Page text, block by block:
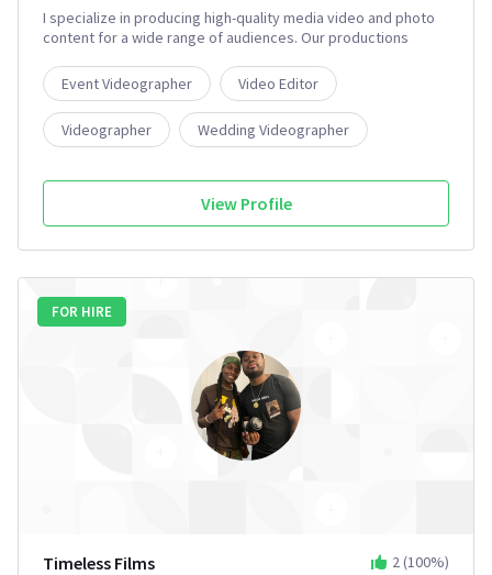
I specialize in producing high-quality media video and photo
content for a wide range of audiences. Our productions
television advertising commercials, live-stream video
content, audio and radio commercials, and portrait and event
photography.
Event Videographer Video Editor
Videographer Wedding Videographer
Aerial Photographer 3+
View Profile
FOR HIRE
Timeless Films 2 (100%)